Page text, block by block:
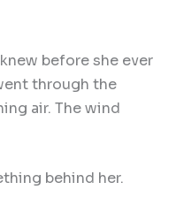
before she ever
through the
air. The wind
behind her.